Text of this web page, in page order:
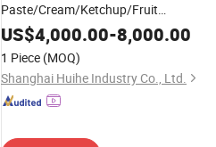
Paste/Cream/Ketchup/Fruit
Jam/Beverage/Peanut Butter/
Shampoo/
/Honey/ Liquid Sachet
Filling Package Packaging
Machine
US$4,000.00-8,000.00
1 Piece (MOQ)
Shanghai Huihe Industry Co., Ltd.